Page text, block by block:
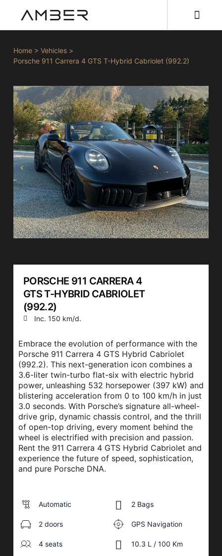
Home> Vehicles>
Porsche 911 Carrera 4 GTS T-Hybrid Cabriolet (992.2)
PORSCHE 911 CARRERA 4
GTS T-HYBRID CABRIOLET
(992.2)
Inc. 150 km/d.
Embrace the evolution of performance with the
Porsche 911 Carrera 4 GTS Hybrid Cabriolet
(992.2). This next-generation icon combines a
3.6-liter twin-turbo flat-six with electric hybrid
power, unleashing 532 horsepower (397 kW) and
blistering acceleration from 0 to 100 km/h in just
3.0 seconds. With Porsche’s signature all-wheel-
drive grip, dynamic chassis control, and the thrill
of open-top driving, every moment behind the
wheel is electrified with precision and passion.
Rent the 911 Carrera 4 GTS Hybrid Cabriolet and
experience the future of speed, sophistication,
and pure Porsche DNA.
Automatic 2 Bags
2 doors GPS Navigation
4 seats 10.3 L / 100 Km